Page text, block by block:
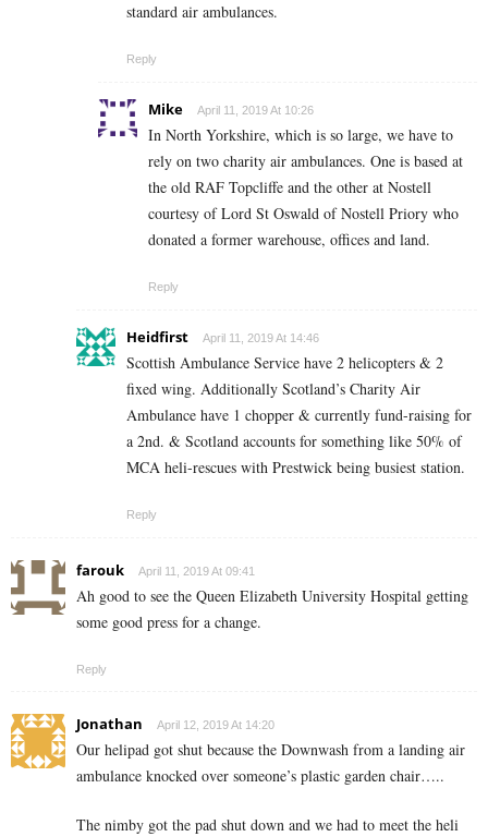
standard air ambulances.
Reply
Mike April 11, 2019 At 10:26
In North Yorkshire, which is so large, we have to
rely on two charity air ambulances. One is based at
the old RAF Topcliffe and the other at Nostell
courtesy of Lord St Oswald of Nostell Priory who
donated a former warehouse, offices and land.
Reply
Heidfirst April 11, 2019 At 14:46
Scottish Ambulance Service have 2 helicopters & 2
fixed wing. Additionally Scotland’s Charity Air
Ambulance have 1 chopper & currently fund-raising for
a 2nd. & Scotland accounts for something like 50% of
MCA heli-rescues with Prestwick being busiest station.
Reply
farouk April 11, 2019 At 09:41
Ah good to see the Queen Elizabeth University Hospital getting
some good press for a change.
Reply
Jonathan April 12, 2019 At 14:20
Our helipad got shut because the Downwash from a landing air
ambulance knocked over someone’s plastic garden chair…..
The nimby got the pad shut down and we had to meet the heli